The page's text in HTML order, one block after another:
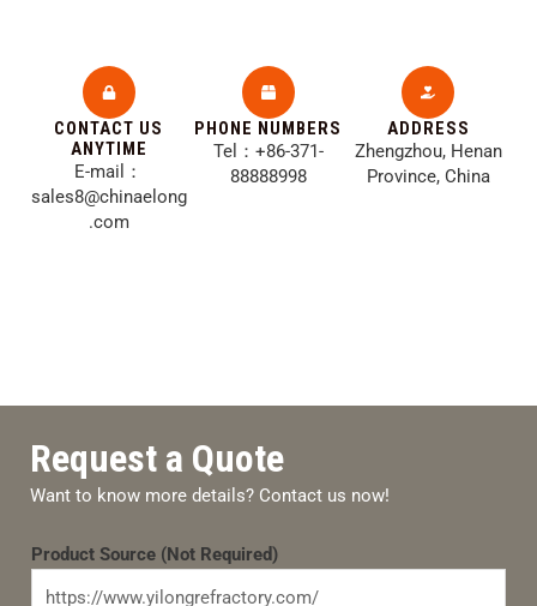
CONTACT US
ANYTIME
E-mail：
sales8@chinaelong
.com
PHONE NUMBERS
Tel：+86-371-
88888998
ADDRESS​
Zhengzhou, Henan
Province, China
Request a Quote
Want to know more details? Contact us now!
Product Source (Not Required)